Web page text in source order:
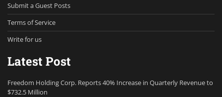
Submit a Guest Posts
Terms of Service
Write for us
Latest Post
Freedom Holding Corp. Reports 40% Increase in Quarterly Revenue to
$732.5 Million